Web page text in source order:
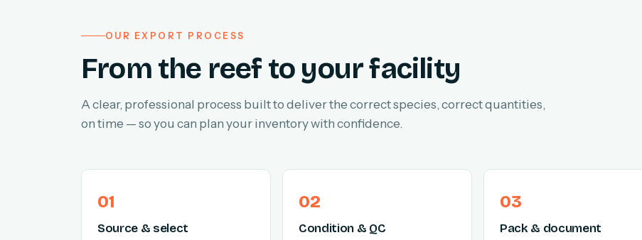
OUR EXPORT PROCESS
From the reef to your facility
A clear, professional process built to deliver the correct species, correct quantities,
on time — so you can plan your inventory with confidence.
Source & select Condition & QC Pack & document